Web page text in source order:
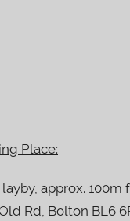
Place:
approx.
Rd, Bolton BL6